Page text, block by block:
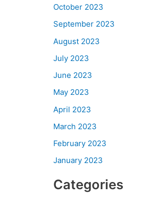
October 2023
September 2023
August 2023
July 2023
June 2023
May 2023
April 2023
March 2023
February 2023
January 2023
Categories